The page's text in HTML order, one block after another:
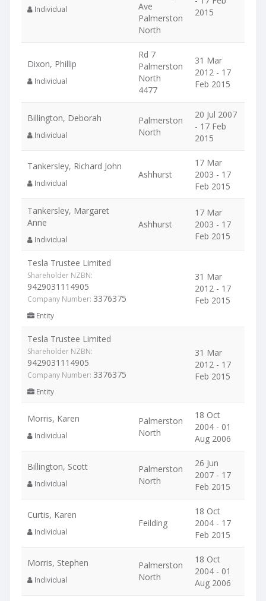
Individual
Ave
Palmerston
North
2015
Dixon, Phillip
Individual
Rd 7
Palmerston
North
4477
31 Mar
2012 - 17
Feb 2015
Billington, Deborah
Individual
Palmerston
North
20 Jul 2007
- 17 Feb
2015
Tankersley, Richard John
Individual
Ashhurst
17 Mar
2003 - 17
Feb 2015
Tankersley, Margaret
Anne
Individual
Ashhurst
17 Mar
2003 - 17
Feb 2015
Tesla Trustee Limited
Shareholder NZBN:
9429031114905
Company Number: 3376375
Entity
31 Mar
2012 - 17
Feb 2015
Tesla Trustee Limited
Shareholder NZBN:
9429031114905
Company Number: 3376375
Entity
31 Mar
2012 - 17
Feb 2015
Morris, Karen
Individual
Palmerston
North
18 Oct
2004 - 01
Aug 2006
Billington, Scott
Individual
Palmerston
North
26 Jun
2007 - 17
Feb 2015
Curtis, Karen
Individual
Feilding
18 Oct
2004 - 17
Feb 2015
Morris, Stephen
Individual
Palmerston
North
18 Oct
2004 - 01
Aug 2006